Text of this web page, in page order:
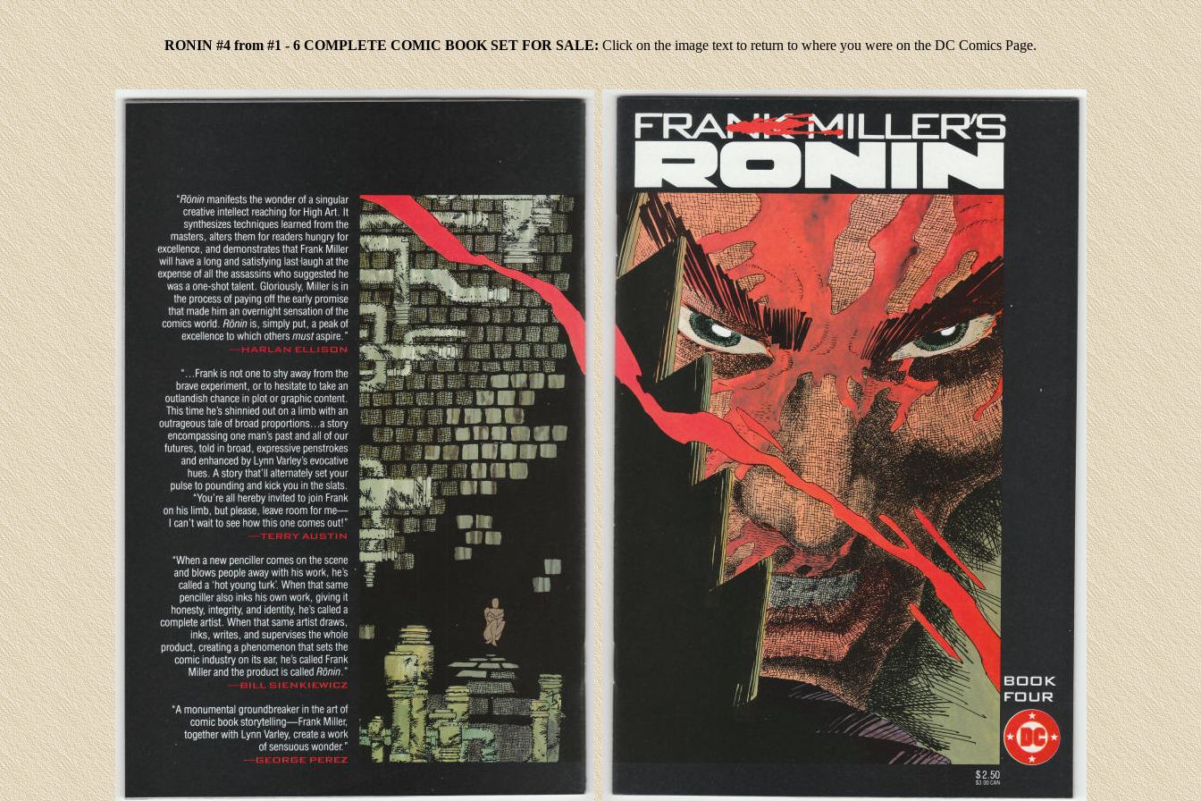
RONIN #4 from #1 - 6 COMPLETE COMIC BOOK SET FOR SALE: Clickon the image text to return to where you were on the DC Comics Page.